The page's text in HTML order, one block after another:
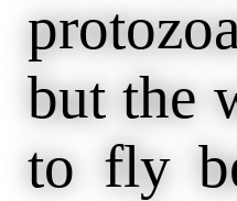
but the
to fly